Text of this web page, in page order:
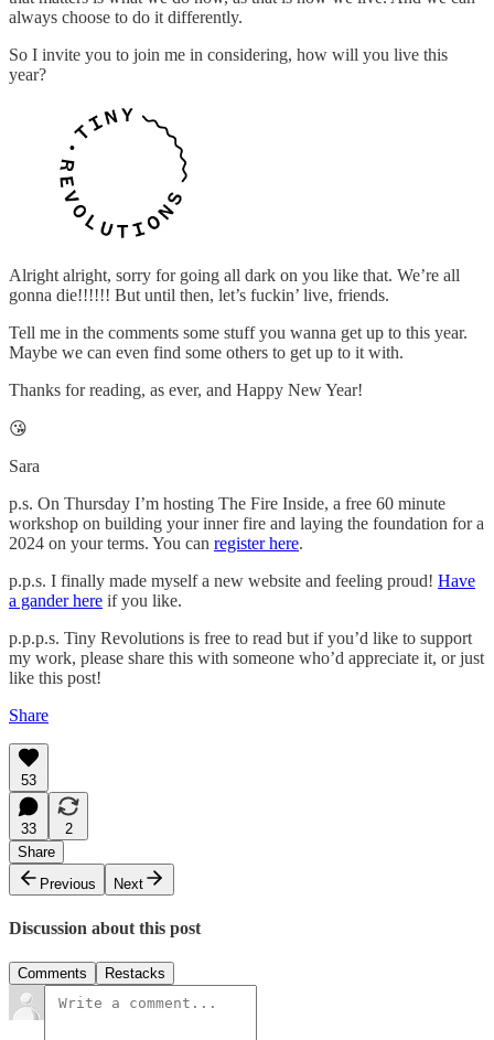
always choose to do it differently.
So I invite you to join me in considering, how will you live this
year?
Alright alright, sorry for going all dark on you like that. We’re all
gonna die!!!!!! But until then, let’s fuckin’ live, friends.
Tell me in the comments some stuff you wanna get up to this year.
Maybe we can even find some others to get up to it with.
Thanks for reading, as ever, and Happy New Year!
😘
Sara
p.s. On Thursday I’m hosting The Fire Inside, a free 60 minute
workshop on building your inner fire and laying the foundation for a
2024 on your terms. You can register here.
p.p.s. I finally made myself a new website and feeling proud! Have
a gander here if you like.
p.p.p.s. Tiny Revolutions is free to read but if you’d like to support
my work, please share this with someone who’d appreciate it, or just
like this post!
Share
53
33
2
Share
Previous
Next
Discussion about this post
Comments Restacks